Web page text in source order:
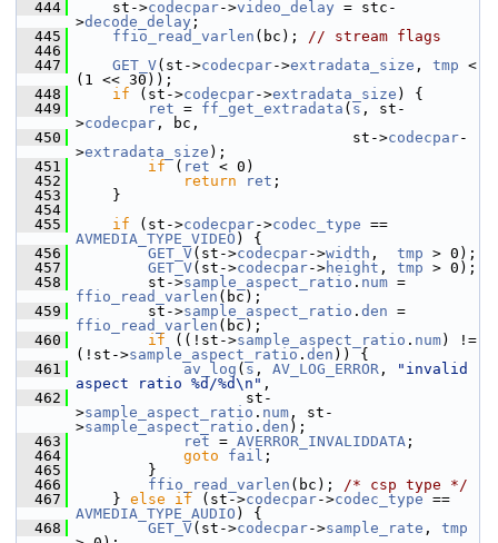
  444
st->codecpar->video_delay = stc-
>decode_delay ;
  445
ffio_read_varlen (bc); // stream flags
  446
  447
GET_V(st->codecpar->extradata_size , tmp <
(1 << 30));
  448
if (st->codecpar->extradata_size ) {
  449
ret = ff_get_extradata ( s , st-
>codecpar , bc,
  450
st->codecpar-
>extradata_size );
  451
if ( ret < 0)
  452
return ret ;
  453
}
  454
  455
if (st->codecpar->codec_type
AVMEDIA_TYPE_VIDEO ) {
  456
GET_V(st->codecpar->width , tmp > 0);
  457
GET_V(st->codecpar->height , tmp > 0);
  458
st->sample_aspect_ratio . num
ffio_read_varlen (bc);
  459
st->sample_aspect_ratio . den
ffio_read_varlen (bc);
  460
if ((!st->sample_aspect_ratio . num) !=
(!st->sample_aspect_ratio . den )) {
  461
av_log ( s , AV_LOG_ERROR ,
"invalid
aspect ratio %d/%d\n" ,
  462
st-
>sample_aspect_ratio . num , st-
>sample_aspect_ratio . den );
  463
ret = AVERROR_INVALIDDATA ;
  464
goto fail ;
  465
}
  466
ffio_read_varlen (bc); /* csp type */
  467
} else if (st->codecpar->codec_type
AVMEDIA_TYPE_AUDIO ) {
  468
GET_V(st->codecpar->sample_rate , tmp